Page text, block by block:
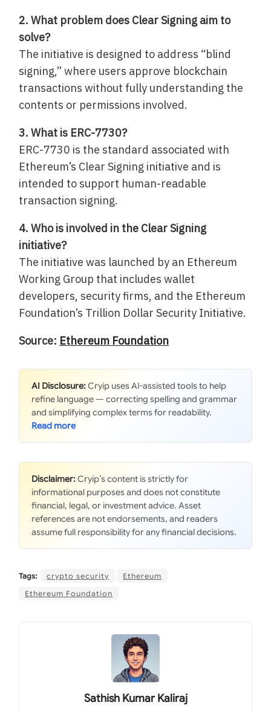
2. What problem does Clear Signing aim to
solve?
The initiative is designed to address “blind
signing,” where users approve blockchain
transactions without fully understanding the
contents or permissions involved.
3. What is ERC-7730?
ERC-7730 is the standard associated with
Ethereum’s Clear Signing initiative and is
intended to support human-readable
transaction signing.
4. Who is involved in the Clear Signing
initiative?
The initiative was launched by an Ethereum
Working Group that includes wallet
developers, security firms, and the Ethereum
Foundation’s Trillion Dollar Security Initiative.
Source: Ethereum Foundation
AI Disclosure:Cryip uses AI-assisted tools to help
refine language — correcting spelling and grammar
and simplifying complex terms for readability.
Disclaimer:Cryip’s content is strictly for
informational purposes and does not constitute
financial, legal, or investment advice. Asset
references are not endorsements, and readers
assume full responsibility for any financial decisions.
Tags: crypto security
Ethereum
Ethereum Foundation
Sathish Kumar Kaliraj